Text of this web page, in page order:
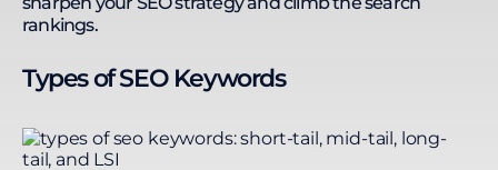
rankings.
Types of SEO Keywords